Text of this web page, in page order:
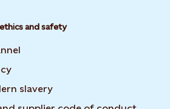
and safety
slavery